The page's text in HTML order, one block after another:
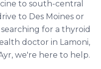
to south-central
to Des Moines or
for a thyroid
doctor in Lamoni,
we're here to help.